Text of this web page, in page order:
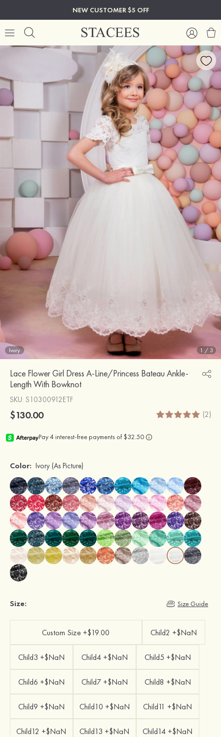
NEW CUSTOMER $5 OFF
Ivory 1 / 3
Lace Flower Girl Dress A-Line/Princess Bateau Ankle-
Length With Bowknot
SKU: S10300912ETF
$130.00 (2)
Color: Ivory (As Picture)
Size: Size Guide
Custom Size +$19.00 Child2 +$NaN
Child3 +$NaN Child4 +$NaN Child5 +$NaN
Child6 +$NaN Child7 +$NaN Child8 +$NaN
Child9 +$NaN Child10 +$NaN Child11 +$NaN
Child12 +$NaN Child13 +$NaN Child14 +$NaN